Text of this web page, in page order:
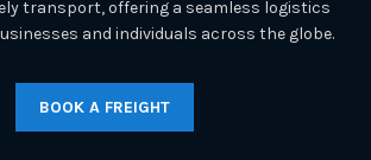
transport, offering a seamless logistics
and individuals across the globe.
BOOK A FREIGHT